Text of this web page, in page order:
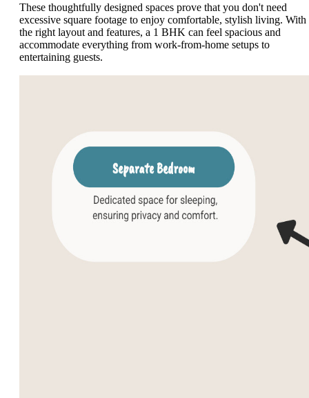
These thoughtfully designed spaces prove that you don't need
excessive square footage to enjoy comfortable, stylish living. With
the right layout and features, a 1 BHK can feel spacious and
accommodate everything from work-from-home setups to
entertaining guests.